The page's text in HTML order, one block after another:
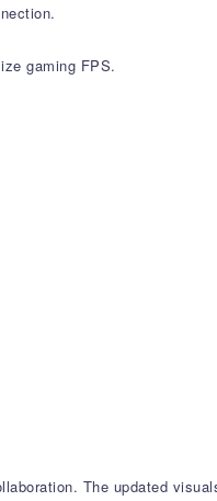
gaming FPS.
The updated